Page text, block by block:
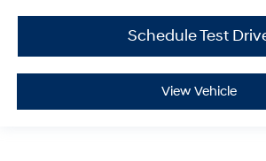
Schedule Test
View Vehicle